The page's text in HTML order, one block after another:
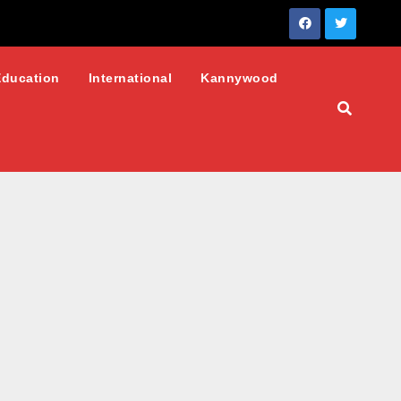
International Kannywood